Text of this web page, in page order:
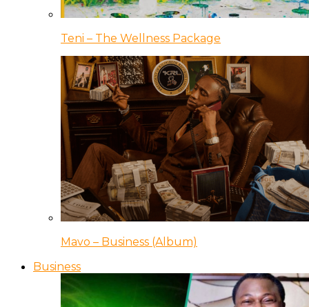
Teni – The Wellness Package
Mavo – Business (Album)
Business